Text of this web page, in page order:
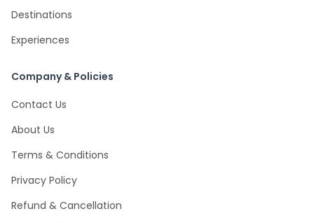
Destinations
Experiences
Company & Policies
Contact Us
About Us
Terms & Conditions
Privacy Policy
Refund & Cancellation